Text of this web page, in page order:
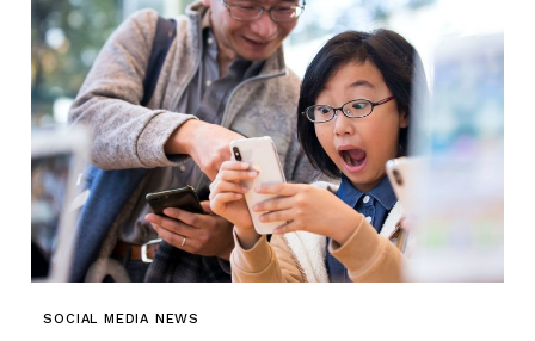
SOCIAL MEDIA NEWS